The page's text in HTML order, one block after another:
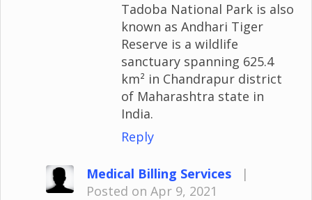
Tadoba National Park is also
known as Andhari Tiger
Reserve is a wildlife
sanctuary spanning 625.4
km² in Chandrapur district
of Maharashtra state in
India.
Reply
Medical Billing Services
|
Posted on Apr 9, 2021